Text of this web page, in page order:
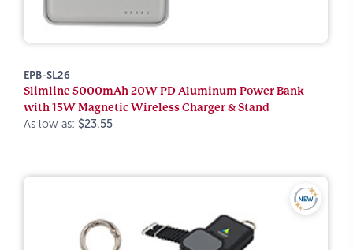
EPB-SL26
Slimline 5000mAh 20W PD Aluminum Power Bank
with 15W Magnetic Wireless Charger & Stand
As low as: $23.55